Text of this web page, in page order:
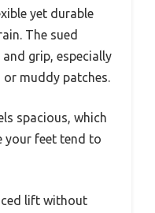
yet durable
The sued
grip, especially
muddy patches.
spacious, which
your feet tend to
lift without